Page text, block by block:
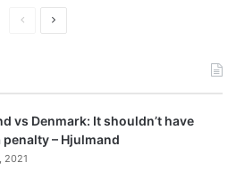
v
i
o
t
p
a
vs Denmark: It shouldn’t have
penalty – Hjulmand
2021